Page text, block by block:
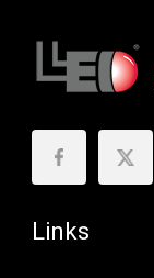
Links